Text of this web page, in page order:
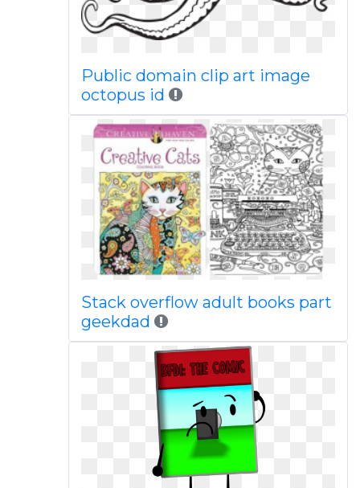
Public domain clip art image
octopus id
Stack overflow adult books part
geekdad